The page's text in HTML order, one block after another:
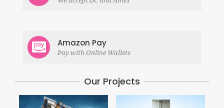
Amazon Pay
Pay with Online Wallets
Our Projects